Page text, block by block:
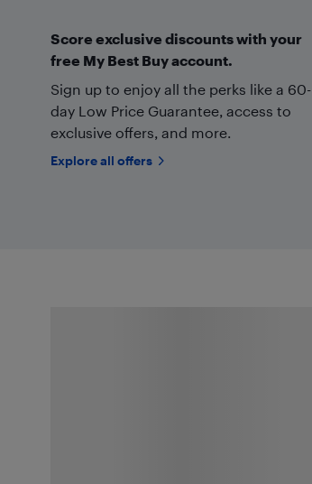
Score exclusive discounts with your
free My Best Buy account.
Sign up to enjoy all the perks like a 60-
day Low Price Guarantee, access to
exclusive offers, and more.
Explore all offers